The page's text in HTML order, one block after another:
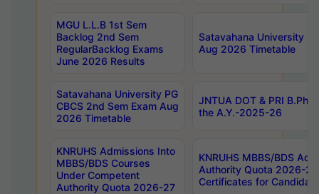
MGU L.L.B 1st Sem
Backlog 2nd Sem
RegularBacklog Exams
June 2026 Results
Satavahana University
Aug 2026 Timetable
Satavahana University PG
CBCS 2nd Sem Exam Aug
2026 Timetable
JNTUA DOT & PRI
the A.Y.-2025-26
KNRUHS Admissions Into
MBBS/BDS Courses
Under Competent
Authority Quota 2026-27
KNRUHS MBBS/BDS
Authority Quota 2026-
Certificates for